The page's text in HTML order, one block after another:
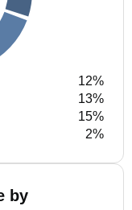
12%
13%
15%
2%
by